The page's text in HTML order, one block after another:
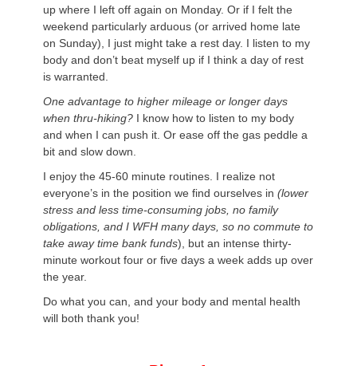
up where I left off again on Monday. Or if I felt the
weekend particularly arduous (or arrived home late
on Sunday), I just might take a rest day. I listen to my
body and don’t beat myself up if I think a day of rest
is warranted.
One advantage to higher mileage or longer days
when thru-hiking? I know how to listen to my body
and when I can push it. Or ease off the gas peddle a
bit and slow down.
I enjoy the 45-60 minute routines. I realize not
everyone’s in the position we find ourselves in (lower
stress and less time-consuming jobs, no family
obligations, and I WFH many days, so no commute to
take away time bank funds), but an intense thirty-
minute workout four or five days a week adds up over
the year.
Do what you can, and your body and mental health
will both thank you!